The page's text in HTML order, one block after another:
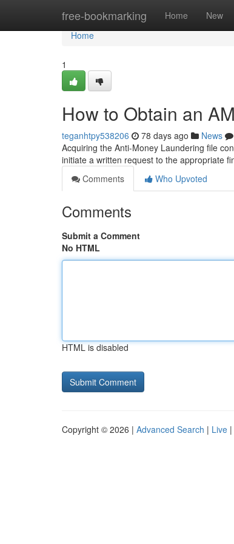
free-bookmarking Home New
Home
Home
1
How to Obtain an
teganhtpy538206 78 days ago News
Acquiring the Anti-Money Laundering file
initiate a written request to the appropriate
Comments
Who Upvoted
Comments
Submit a Comment
No HTML
HTML is disabled
Copyright © 2026 | Advanced Search | Live |